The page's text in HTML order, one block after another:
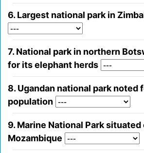
6. Largest national park in
7. National park in northern
for its elephant herds
8. Ugandan national park noted
population
9. Marine National Park
Mozambique